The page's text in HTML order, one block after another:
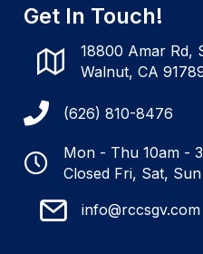
Get In Touch!
18800 Amar Rd,
Walnut, CA
(626) 810-8476
Mon - Thu 10am -
Closed Fri, Sat, Sun
info@rccsgv.com